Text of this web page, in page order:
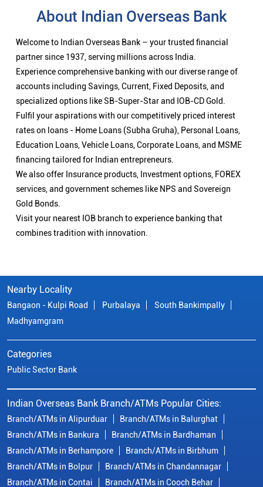
About Indian Overseas Bank
Welcome to Indian Overseas Bank – your trusted financial
partner since 1937, serving millions across India.
Experience comprehensive banking with our diverse range of
accounts including Savings, Current, Fixed Deposits, and
specialized options like SB-Super-Star and IOB-CD Gold.
Fulfil your aspirations with our competitively priced interest
rates on loans - Home Loans (Subha Gruha), Personal Loans,
Education Loans, Vehicle Loans, Corporate Loans, and MSME
financing tailored for Indian entrepreneurs.
We also offer Insurance products, Investment options, FOREX
services, and government schemes like NPS and Sovereign
Gold Bonds.
Visit your nearest IOB branch to experience banking that
combines tradition with innovation.
Nearby Locality
Bangaon - Kulpi Road Purbalaya
South Bankimpally
Madhyamgram
Categories
Public Sector Bank
Indian Overseas Bank Branch/ATMs Popular Cities:
Branch/ATMs in Alipurduar
Branch/ATMs in Balurghat
Branch/ATMs in Bankura
Branch/ATMs in Bardhaman
Branch/ATMs in Berhampore
Branch/ATMs in Birbhum
Branch/ATMs in Bolpur
Branch/ATMs in Chandannagar
Branch/ATMs in Contai
Branch/ATMs in Cooch Behar